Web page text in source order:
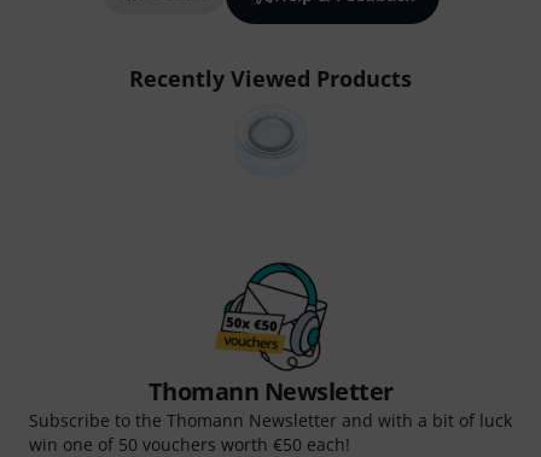
Recently Viewed Products
Thomann Newsletter
Subscribe to the Thomann Newsletter and with a bit of luck
win one of 50 vouchers worth €50 each!